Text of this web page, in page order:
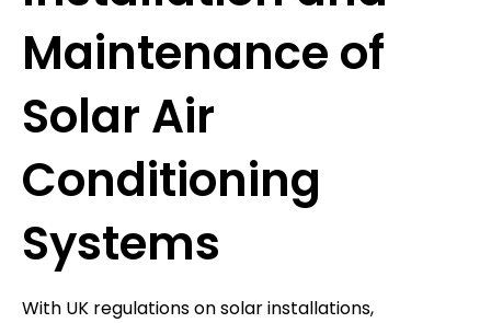
Maintenance of
Solar Air
Conditioning
Systems
With UK regulations on solar installations,